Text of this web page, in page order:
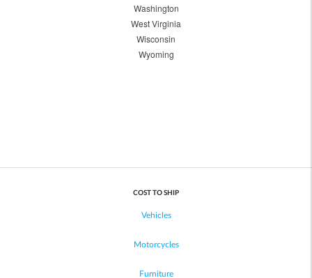
Washington
West Virginia
Wisconsin
Wyoming
COST TO SHIP
Vehicles
Motorcycles
Furniture